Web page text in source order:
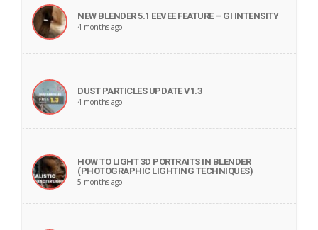
NEW BLENDER 5.1 EEVEE FEATURE – GI INTENSITY
4 months ago
DUST PARTICLES UPDATE V1.3
4 months ago
HOW TO LIGHT 3D PORTRAITS IN BLENDER
(PHOTOGRAPHIC LIGHTING TECHNIQUES)
5 months ago